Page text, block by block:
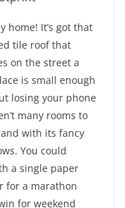
home! It’s got that
tile roof that
on the street a
is small enough
losing your phone
many rooms to
with its fancy
You could
a single paper
for a marathon
for weekend